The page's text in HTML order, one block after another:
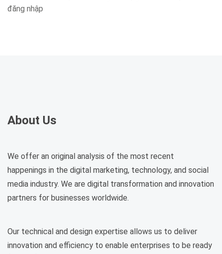
đăng nhập
About Us
We offer an original analysis of the most recent
happenings in the digital marketing, technology, and social
media industry. We are digital transformation and innovation
partners for businesses worldwide.
Our technical and design expertise allows us to deliver
innovation and efficiency to enable enterprises to be ready